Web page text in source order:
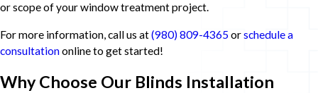
or scope of your window treatment project.
For more information, call us at(980) 809-4365 orschedule a
consultationonline to get started!
Why Choose Our Blinds Installation